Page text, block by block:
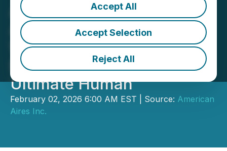
Accept All
Accept Selection
Reject All
Aires Enters Collaboration
Agreement with Leading
Wellness Expert Gary
Brecka's Brand, The
Ultimate Human
February 02, 2026 6:00 AM EST | Source: American
Aires Inc.